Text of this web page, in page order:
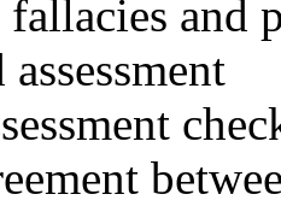
fallacies and